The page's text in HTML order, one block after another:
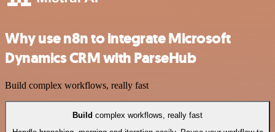
Why use n8n to integrate Microsoft
Dynamics CRM with ParseHub
Build complex workflows, really fast
Build complex workflows, really fast